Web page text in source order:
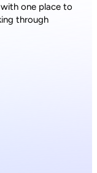
one place to
through